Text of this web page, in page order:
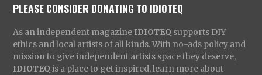
PLEASE CONSIDER DONATING TO IDIOTEQ
As an independent magazine IDIOTEQ supports DIY
ethics and local artists of all kinds. With no-ads policy and
mission to give independent artists space they deserve,
IDIOTEQ is a place to get inspired, learn more about